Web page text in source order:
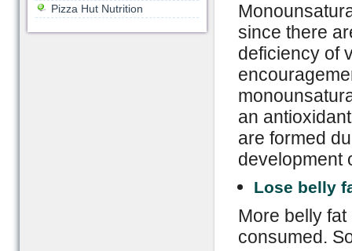
since there
deficiency of
an
are formed
development
Lose belly
More belly
consumed.
Pizza Hut Nutrition